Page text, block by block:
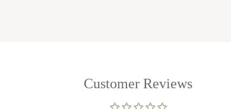
Customer Reviews